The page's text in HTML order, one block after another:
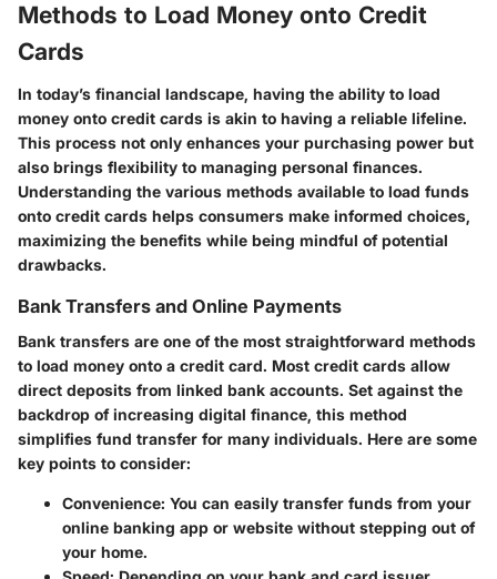
Methods to Load Money onto Credit
Cards
In today’s financial landscape, having the ability to load
money onto credit cards is akin to having a reliable lifeline.
This process not only enhances your purchasing power but
also brings flexibility to managing personal finances.
Understanding the various methods available to load funds
onto credit cards helps consumers make informed choices,
maximizing the benefits while being mindful of potential
drawbacks.
Bank Transfers and Online Payments
Bank transfers are one of the most straightforward methods
to load money onto a credit card. Most credit cards allow
direct deposits from linked bank accounts. Set against the
backdrop of increasing digital finance, this method
simplifies fund transfer for many individuals. Here are some
key points to consider:
Convenience: You can easily transfer funds from your
online banking app or website without stepping out of
your home.